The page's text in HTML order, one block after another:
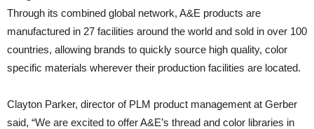
Through its combined global network, A&E products are
manufactured in 27 facilities around the world and sold in over 100
countries, allowing brands to quickly source high quality, color
specific materials wherever their production facilities are located.
Clayton Parker, director of PLM product management at Gerber
said, “We are excited to offer A&E’s thread and color libraries in